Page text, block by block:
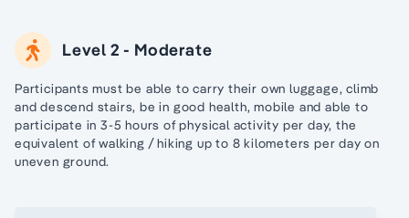
Level 2 - Moderate
Participants must be able to carry their own luggage, climb
and descend stairs, be in good health, mobile and able to
participate in 3-5 hours of physical activity per day, the
equivalent of walking / hiking up to 8 kilometers per day on
uneven ground.